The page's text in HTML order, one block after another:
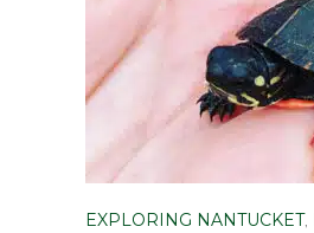
EXPLORING NANTUCKET,